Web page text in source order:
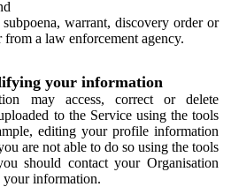
warrant, discovery order or
from a law enforcement agency.
your information
may access, correct or delete
to the Service using the tools
editing your profile information
are not able to do so using the tools
should contact your Organisation
your information.